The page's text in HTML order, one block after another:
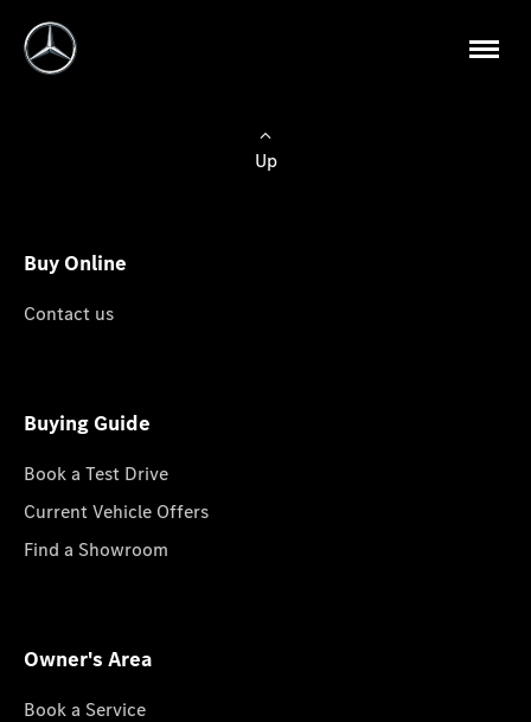
Up
Buy Online
Contact us
Buying Guide
Book a Test Drive
Current Vehicle Offers
Find a Showroom
Owner's Area
Book a Service